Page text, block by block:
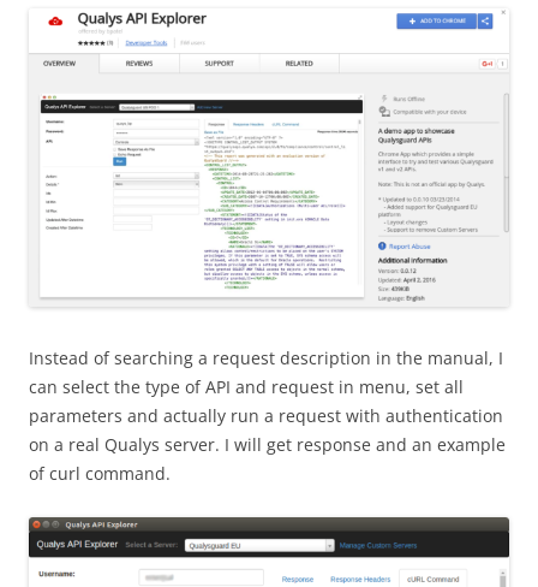
Instead of searching a request description in the manual, I
can select the type of API and request in menu, set all
parameters and actually run a request with authentication
on a real Qualys server. I will get response and an example
of curl command.